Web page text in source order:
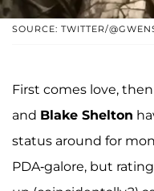
SOURCE: TWITTER/
First comes love,
and Blake Shelton
status around for
PDA-galore, but